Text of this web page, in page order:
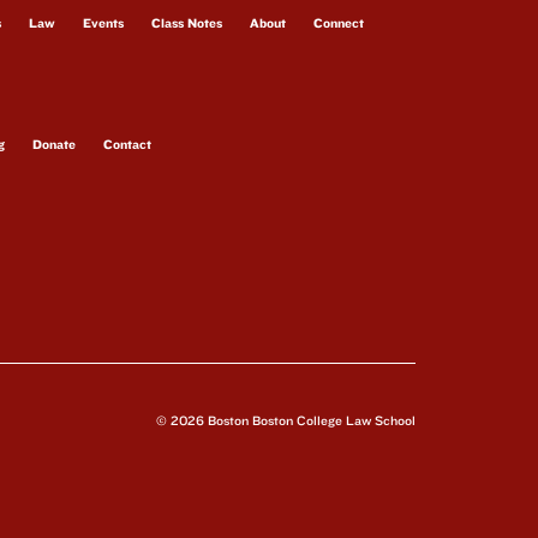
Law Events Class Notes About Connect
Donate Contact
© 2026 Boston Boston College Law School